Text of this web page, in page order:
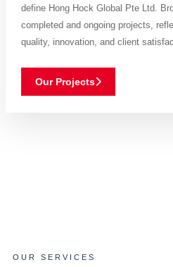
define Hong Hock Global Pte Ltd.
completed and ongoing projects,
quality, innovation, and client
Our Projects
OUR SERVICES